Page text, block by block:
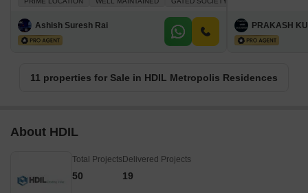
Ashish Suresh Rai PRAKASH
11 properties for Sale in HDIL Metropolis Residences
About HDIL
Total Projects
50
Delivered Projects
19